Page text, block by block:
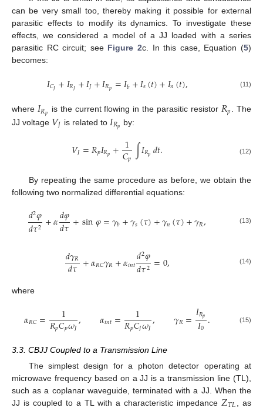
can be very small too, thereby making it possible for external
parasitic effects to modify its dynamics. To investigate these
effects, we considered a model of a JJ loaded with a series
parasitic RC circuit; see Figure 2c. In this case, Equation (5)
becomes:
𝐼𝐶𝐽+𝐼𝑅𝐽+𝐼𝐽+𝐼𝑅𝑝 =𝐼𝑏+𝐼𝑠(𝑡)+𝐼𝑛(𝑡), (11)
where 𝐼𝑅𝑝 is the current flowing in the parasitic resistor 𝑅𝑝. The
JJ voltage 𝑉𝐽 is related to 𝐼𝑅𝑝 by:
𝑉𝐽=𝑅𝑝𝐼𝑅𝑝+1
𝐶𝑝∫𝐼𝑅𝑝𝑑𝑡. (12)
By repeating the same procedure as before, we obtain the
following two normalized differential equations:
𝑑2𝜑
𝑑𝜏2+𝛼𝑑𝜑
𝑑𝜏+sin𝜑=𝛾𝑏+𝛾𝑠(𝜏)+𝛾𝑛(𝜏)+𝛾𝑅, (13)
𝑑𝛾𝑅
𝑑𝜏+𝛼𝑅𝐶𝛾𝑅+𝛼𝑖𝑛𝑡𝑑2𝜑
𝑑𝜏2 =0, (14)
where
𝛼𝑅𝐶= 1
𝑅𝑝𝐶𝑝𝜔𝐽, 𝛼𝑖𝑛𝑡= 1
𝑅𝑝𝐶𝐽𝜔𝐽, 𝛾𝑅=𝐼𝑅𝑝
𝐼0. (15)
3.3. CBJJ Coupled to a Transmission Line
The simplest design for a photon detector operating at
microwave frequency based on a JJ is a transmission line (TL),
such as a coplanar waveguide, terminated with a JJ. When the
JJ is coupled to a TL with a characteristic impedance 𝑍𝑇𝐿
, as